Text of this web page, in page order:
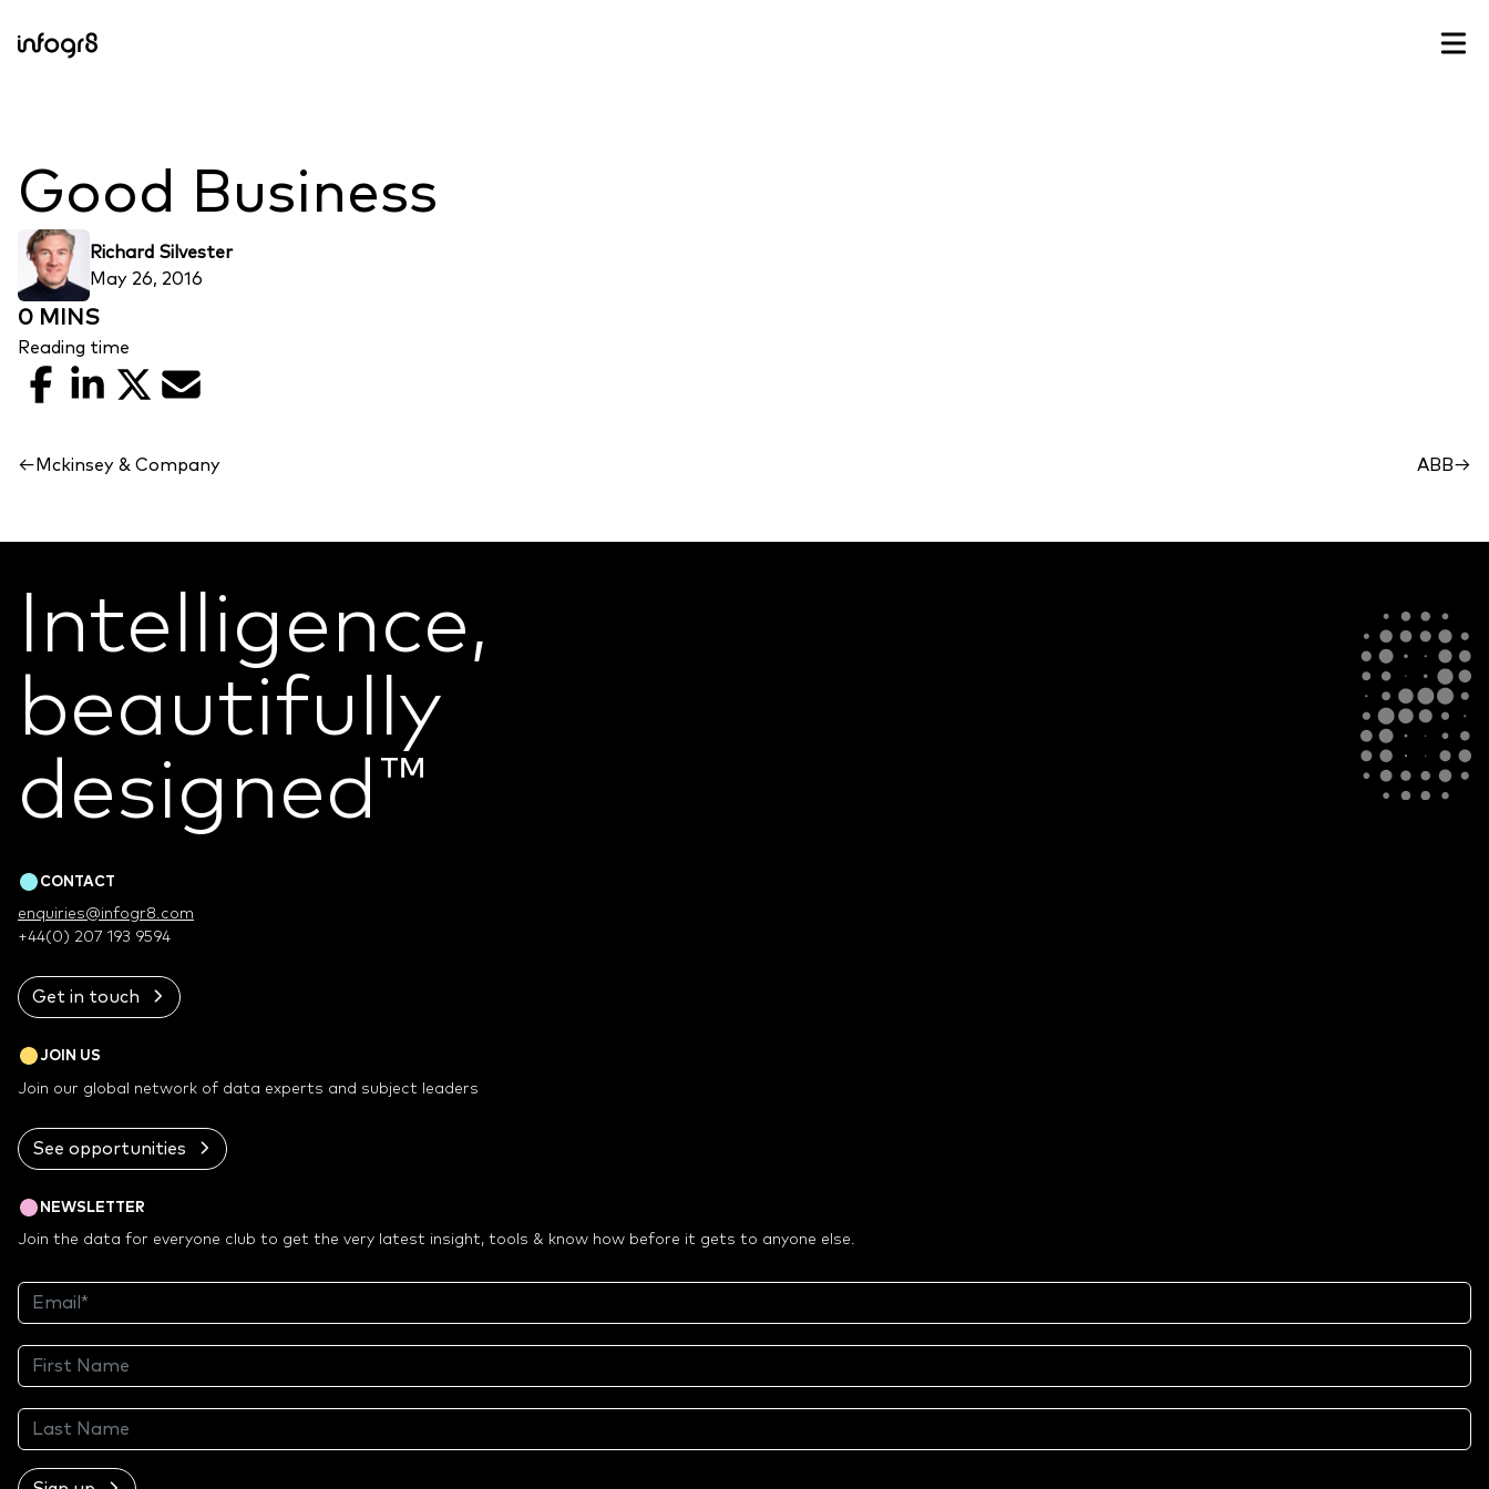
Good Business
Richard Silvester
May 26, 2016
0 MINS
Reading time
Facebook
LinkedIn
X Email
← Mckinsey & Company ABB→
Intelligence,
beautifully
designed ™
CONTACT
enquiries@infogr8.com
+44(0) 207 193 9594
Get in touch
JOIN US
Join our global network of data experts and subject leaders
See opportunities
NEWSLETTER
Join the data for everyone club to get the very latest insight, tools & know how before it gets to anyone else.